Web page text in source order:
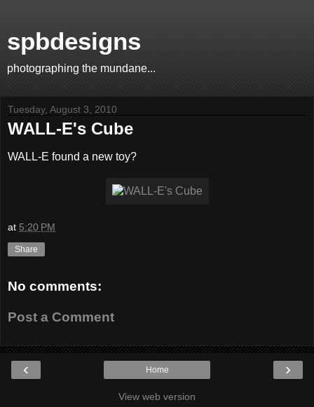
spbdesigns
photographing the mundane...
Tuesday, August 3, 2010
WALL-E's Cube
WALL-E found a new toy?
at 5:20 PM
Share
No comments:
Post a Comment
‹ ›
Home
View web version